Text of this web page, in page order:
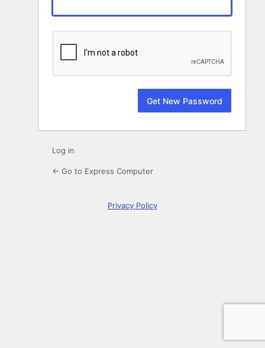
Log in
← Go to Express Computer
Privacy Policy